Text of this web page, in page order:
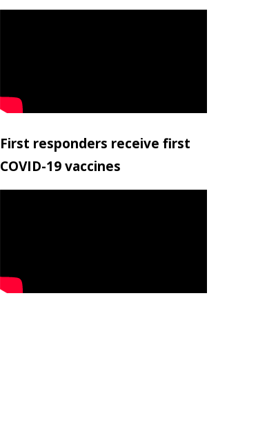
First responders receive first
COVID-19 vaccines